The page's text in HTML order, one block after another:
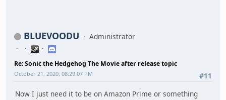
BLUEVOODU Administrator
Re: Sonic the Hedgehog The Movie after release topic
#11
October 21, 2020, 08:29:07 PM
Now I just need it to be on Amazon Prime or something